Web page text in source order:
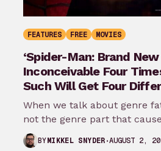
FEATURES FREE MOVIES
‘Spider-Man: Brand
Inconceivable Four
Such Will Get Four
When we talk about genre
not the genre part that
the…
BYMIKKEL SNYDER AUGUST 2,